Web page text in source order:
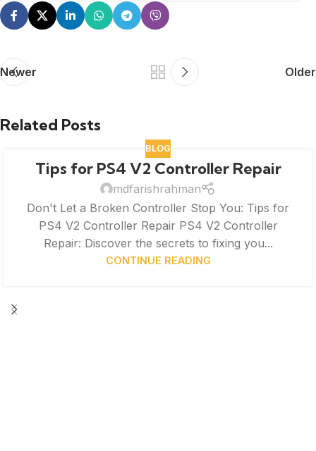
Newer Older
Related Posts
BLOG
Tips for PS4 V2 Controller Repair
mdfarishrahman
Don't Let a Broken Controller Stop You: Tips for
PS4 V2 Controller Repair PS4 V2 Controller
Repair: Discover the secrets to fixing you...
CONTINUE READING